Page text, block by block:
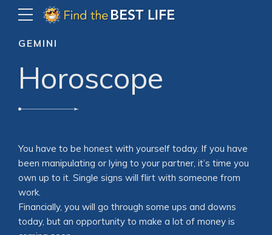
GEMINI
Horoscope
You have to be honest with yourself today. If you have
been manipulating or lying to your partner, it’s time you
own up to it. Single signs will flirt with someone from
work.
Financially, you will go through some ups and downs
today, but an opportunity to make a lot of money is